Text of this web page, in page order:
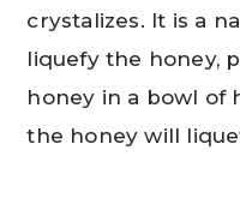
crystalizes. It is a
liquefy the honey,
honey in a bowl of
the honey will